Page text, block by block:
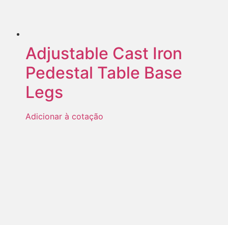
Adjustable Cast Iron
Pedestal Table Base
Legs
Adicionar à cotação